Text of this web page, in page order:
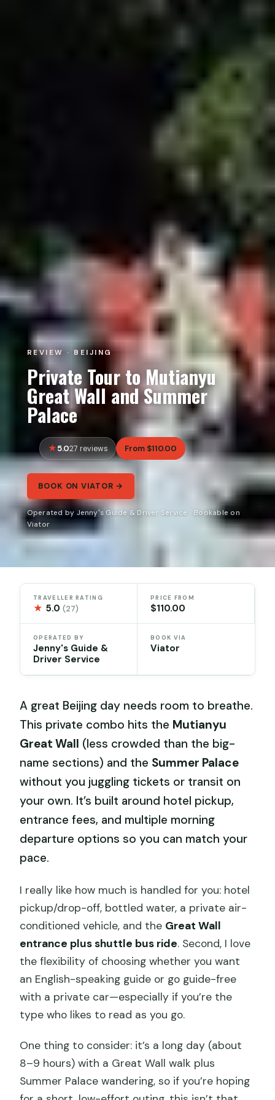
REVIEW · BEIJING
Private Tour to Mutianyu
Great Wall and Summer
Palace
5.027 reviews From $110.00
BOOK ON VIATOR →
Operated by Jenny's Guide & Driver Service · Bookable on
Viator
TRAVELLER RATING
★ 5.0(27)
PRICE FROM
$110.00
OPERATED BY
Jenny's Guide &
Driver Service
BOOK VIA
Viator
A great Beijing day needs room to breathe.
This private combo hits the Mutianyu
Great Wall (less crowded than the big-
name sections) and the Summer Palace
without you juggling tickets or transit on
your own. It’s built around hotel pickup,
entrance fees, and multiple morning
departure options so you can match your
pace.
I really like how much is handled for you: hotel
pickup/drop-off, bottled water, a private air-
conditioned vehicle, and the Great Wall
entrance plus shuttle bus ride. Second, I love
the flexibility of choosing whether you want
an English-speaking guide or go guide-free
with a private car—especially if you’re the
type who likes to read as you go.
One thing to consider: it’s a long day (about
8–9 hours) with a Great Wall walk plus
Summer Palace wandering, so if you’re hoping